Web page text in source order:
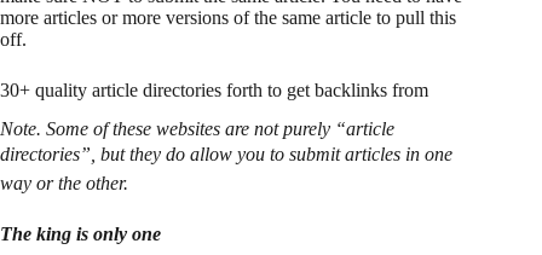
more articles or more versions of the same article to pull this
off.
30+ quality article directories forth to get backlinks from
Note. Some of these websites are not purely “article
directories”, but they do allow you to submit articles in one
way or the other.
The king is only one